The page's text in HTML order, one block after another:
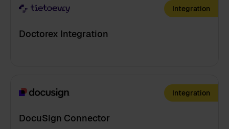
Integration
Doctorex Integration
Integration
DocuSign Connector